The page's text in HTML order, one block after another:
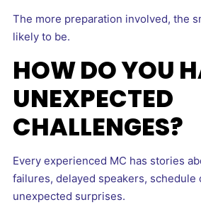
The more preparation involved, the
likely to be.
HOW DO YOU
UNEXPECTED
CHALLENGES?
Every experienced MC has stories
failures, delayed speakers, schedule
unexpected surprises.